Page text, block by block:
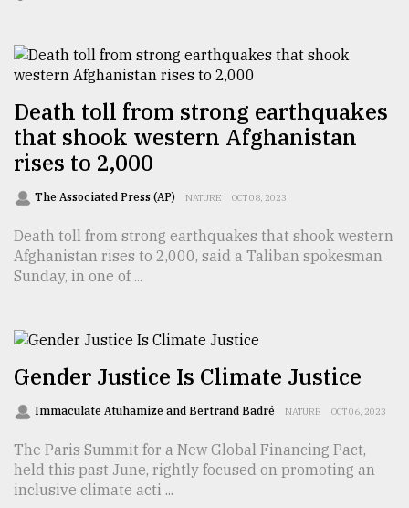
of
prepaid
meters
mu
..
Sylhet
the
Khulna
..
Death toll from strong earthquakes
that shook western Afghanistan
rises to 2,000
The Associated Press (AP) NATURE OCT 08, 2023
Death toll from strong earthquakes that shook western
Afghanistan rises to 2,000, said a Taliban spokesman
Sunday, in one of ...
Gender Justice Is Climate Justice
Immaculate Atuhamize and Bertrand Badré NATURE OCT 06, 2023
The Paris Summit for a New Global Financing Pact,
held this past June, rightly focused on promoting an
inclusive climate acti ...